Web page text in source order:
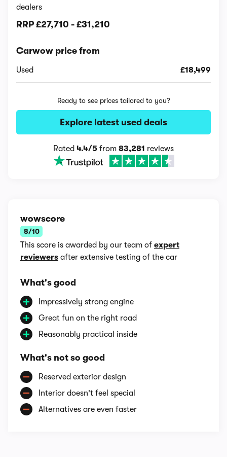
dealers
RRP £27,710 - £31,210
Carwow price from
Used £18,499
Ready to see prices tailored to you?
Explore latest used deals
Rated 4.4/5 from 83,281 reviews
wowscore
8/10
This score is awarded by our team of expert
reviewers after extensive testing of the car
What's good
Impressively strong engine
Great fun on the right road
Reasonably practical inside
What's not so good
Reserved exterior design
Interior doesn't feel special
Alternatives are even faster